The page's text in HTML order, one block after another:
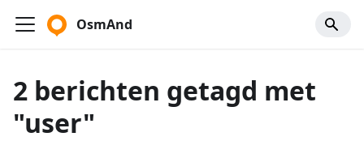
OsmAnd
2 berichten getagd met
"user"